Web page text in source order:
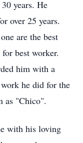
years. He
over 25 years.
are the best
best worker.
him with a
he did for the
as "Chico".
with his loving